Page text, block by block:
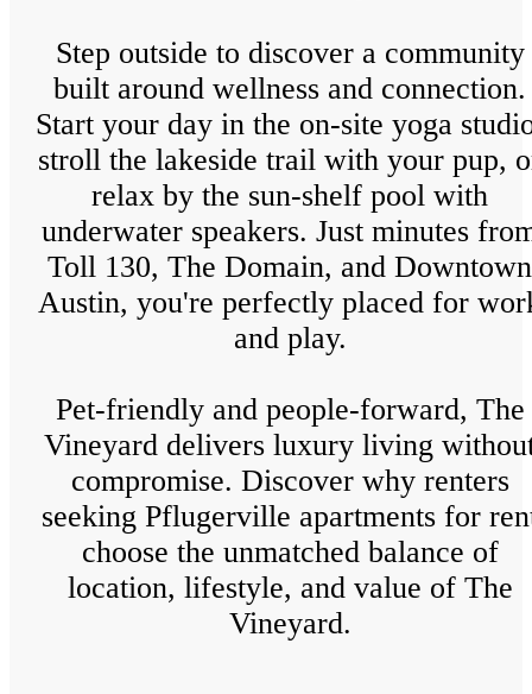
Step outside to discover a community
built around wellness and connection.
Start your day in the on-site yoga
stroll the lakeside trail with your pup,
relax by the sun-shelf pool with
underwater speakers. Just minutes
Toll 130, The Domain, and Downtown
Austin, you're perfectly placed for
and play.
Pet-friendly and people-forward, The
Vineyard delivers luxury living
compromise. Discover why renters
seeking Pflugerville apartments for
choose the unmatched balance of
location, lifestyle, and value of The
Vineyard.